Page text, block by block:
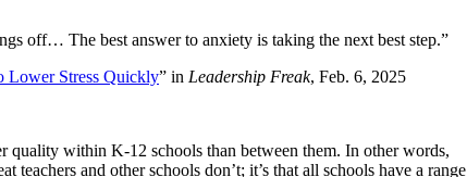
off… The best answer to anxiety is taking the next best step.”
Lower Stress Quickly” in Leadership Freak, Feb. 6, 2025
quality within K-12 schools than between them. In other words,
teachers and other schools don’t; it’s that all schools have a range